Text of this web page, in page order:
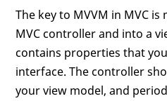
The key to MVVM in MVC
MVC controller and into a
contains properties that
interface. The controller
your view model, and